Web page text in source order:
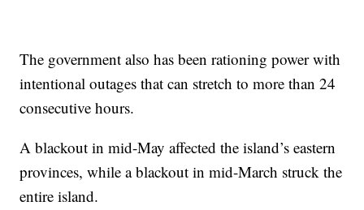
The government also has been rationing power with
intentional outages that can stretch to more than 24
consecutive hours.
A blackout in mid-May affected the island’s eastern
provinces, while a blackout in mid-March struck the
entire island.